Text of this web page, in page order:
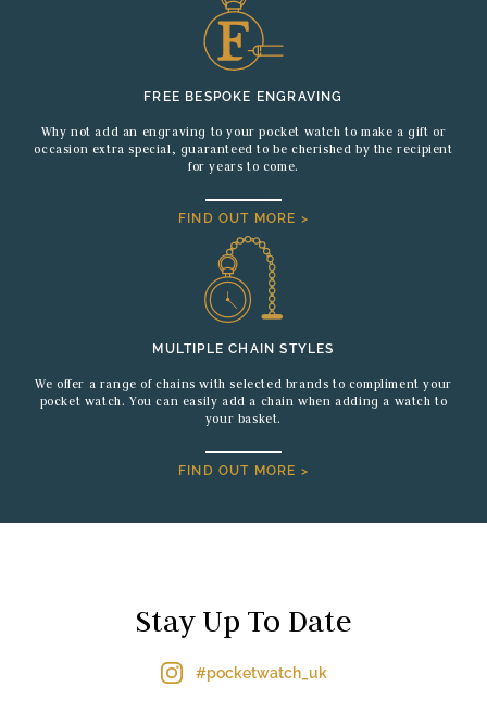
FREE BESPOKE ENGRAVING
Why not add an engraving to your pocket watch to make a gift or
occasion extra special, guaranteed to be cherished by the recipient
for years to come.
FIND OUT MORE >
MULTIPLE CHAIN STYLES
We offer a range of chains with selected brands to compliment your
pocket watch. You can easily add a chain when adding a watch to
your basket.
FIND OUT MORE >
Stay Up To Date
#pocketwatch_uk